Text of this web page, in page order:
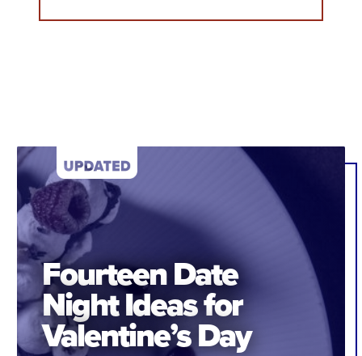
Fourteen Date
Night Ideas for
Valentine’s Day